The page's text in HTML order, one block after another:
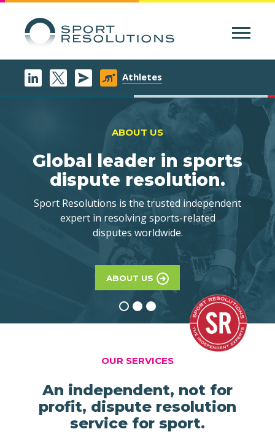
Athletes
ABOUT US
Global leader in sports
dispute resolution.
Sport Resolutions is the trusted independent
expert in resolving sports-related
disputes worldwide.
ABOUT US
OUR SERVICES
An independent, not for
profit, dispute resolution
service for sport.